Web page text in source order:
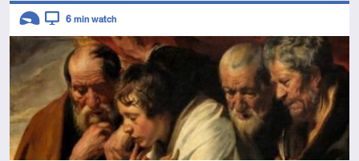
Descriptors
Introductory
Video
6 min watch